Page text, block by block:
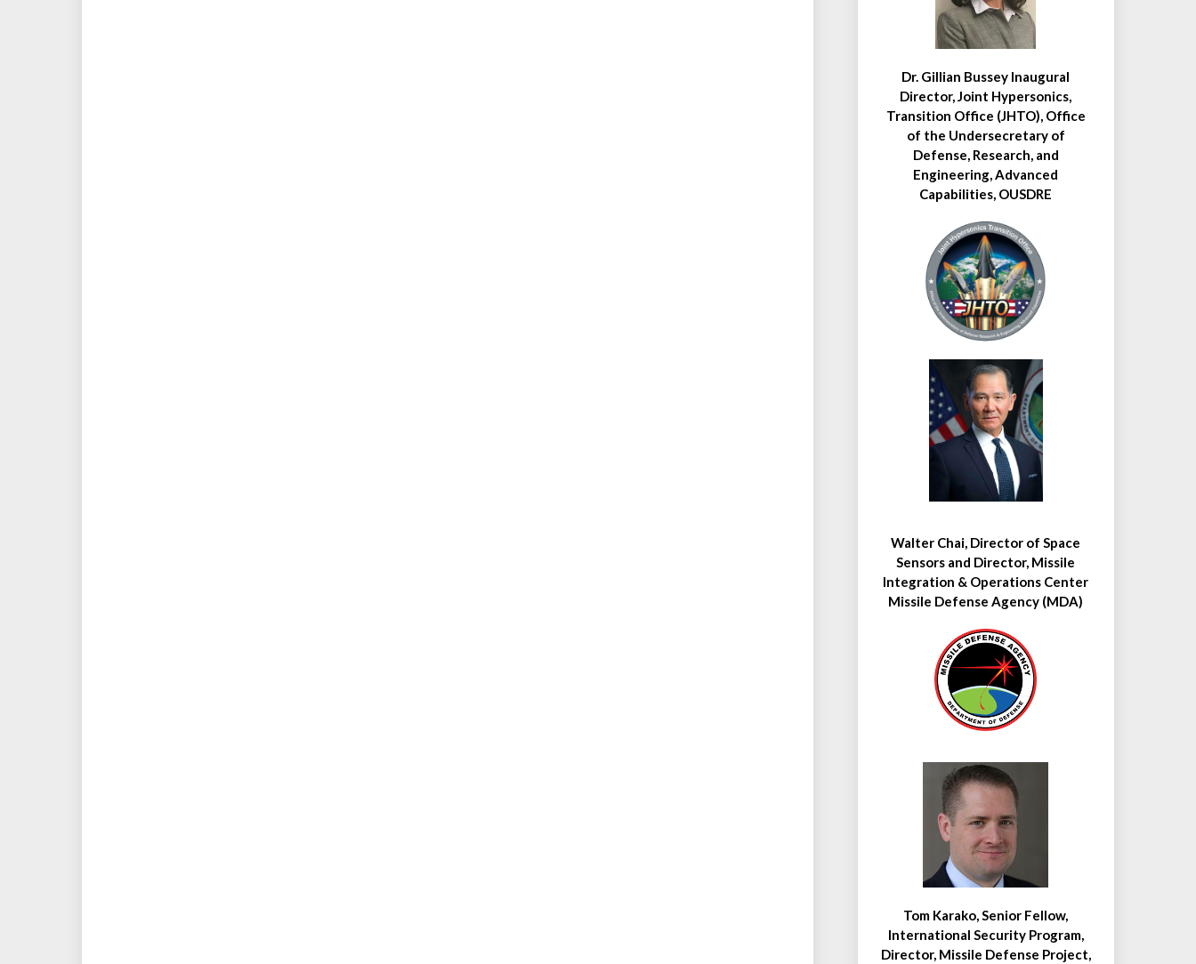
Dr. Gillian Bussey Inaugural
Director, Joint Hypersonics,
Transition Office (JHTO), Office
of the Undersecretary of
Defense, Research, and
Engineering, Advanced
Capabilities, OUSDRE
Walter Chai, Director of Space
Sensors and Director, Missile
Integration & Operations Center
Missile Defense Agency (MDA)
Tom Karako, Senior Fellow,
International Security Program,
Director, Missile Defense Project,